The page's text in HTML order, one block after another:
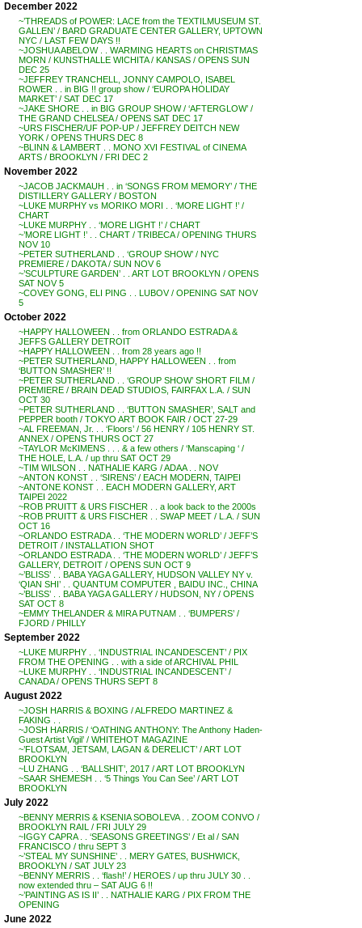
December 2022
~’THREADS of POWER: LACE from the TEXTILMUSEUM ST.
GALLEN’ / BARD GRADUATE CENTER GALLERY, UPTOWN
NYC / LAST FEW DAYS !!
~JOSHUA ABELOW . . WARMING HEARTS on CHRISTMAS
MORN / KUNSTHALLE WICHITA / KANSAS / OPENS SUN
DEC 25
~JEFFREY TRANCHELL, JONNY CAMPOLO, ISABEL
ROWER . . in BIG !! group show / ‘EUROPA HOLIDAY
MARKET’ / SAT DEC 17
~JAKE SHORE . . in BIG GROUP SHOW / ‘AFTERGLOW’ /
THE GRAND CHELSEA / OPENS SAT DEC 17
~URS FISCHER/UF POP-UP / JEFFREY DEITCH NEW
YORK / OPENS THURS DEC 8
~BLINN & LAMBERT . . MONO XVI FESTIVAL of CINEMA
ARTS / BROOKLYN / FRI DEC 2
November 2022
~JACOB JACKMAUH . . in ‘SONGS FROM MEMORY’ / THE
DISTILLERY GALLERY / BOSTON
~LUKE MURPHY vs MORIKO MORI . . ‘MORE LIGHT !’ /
CHART
~LUKE MURPHY . . ‘MORE LIGHT !’ / CHART
~’MORE LIGHT !’ . . CHART / TRIBECA / OPENING THURS
NOV 10
~PETER SUTHERLAND . . ‘GROUP SHOW’ / NYC
PREMIERE / DAKOTA / SUN NOV 6
~’SCULPTURE GARDEN’ . . ART LOT BROOKLYN / OPENS
SAT NOV 5
~COVEY GONG, ELI PING . . LUBOV / OPENING SAT NOV
5
October 2022
~HAPPY HALLOWEEN . . from ORLANDO ESTRADA &
JEFFS GALLERY DETROIT
~HAPPY HALLOWEEN . . from 28 years ago !!
~PETER SUTHERLAND, HAPPY HALLOWEEN . . from
‘BUTTON SMASHER’ !!
~PETER SUTHERLAND . . ‘GROUP SHOW’ SHORT FILM /
PREMIERE / BRAIN DEAD STUDIOS, FAIRFAX L.A. / SUN
OCT 30
~PETER SUTHERLAND . . ‘BUTTON SMASHER’, SALT and
PEPPER booth / TOKYO ART BOOK FAIR / OCT 27-29
~AL FREEMAN, Jr. . . ‘Floors’ / 56 HENRY / 105 HENRY ST.
ANNEX / OPENS THURS OCT 27
~TAYLOR McKIMENS . . . & a few others / ‘Manscaping ‘ /
THE HOLE, L.A. / up thru SAT OCT 29
~TIM WILSON . . NATHALIE KARG / ADAA . . NOV
~ANTON KONST . . ‘SIRENS’ / EACH MODERN, TAIPEI
~ANTONE KONST . . EACH MODERN GALLERY, ART
TAIPEI 2022
~ROB PRUITT & URS FISCHER . . a look back to the 2000s
~ROB PRUITT & URS FISCHER . . SWAP MEET / L.A. / SUN
OCT 16
~ORLANDO ESTRADA . . ‘THE MODERN WORLD’ / JEFF’S
DETROIT / INSTALLATION SHOT
~ORLANDO ESTRADA . . ‘THE MODERN WORLD’ / JEFF’S
GALLERY, DETROIT / OPENS SUN OCT 9
~’BLISS’ . . BABA YAGA GALLERY, HUDSON VALLEY NY v.
‘QIAN SHI’ . . QUANTUM COMPUTER , BAIDU INC., CHINA
~’BLISS’ . . BABA YAGA GALLERY / HUDSON, NY / OPENS
SAT OCT 8
~EMMY THELANDER & MIRA PUTNAM . . ‘BUMPERS’ /
FJORD / PHILLY
September 2022
~LUKE MURPHY . . ‘INDUSTRIAL INCANDESCENT’ / PIX
FROM THE OPENING . . with a side of ARCHIVAL PHIL
~LUKE MURPHY . . ‘INDUSTRIAL INCANDESCENT’ /
CANADA / OPENS THURS SEPT 8
August 2022
~JOSH HARRIS & BOXING / ALFREDO MARTINEZ &
FAKING . .
~JOSH HARRIS / ‘OATHING ANTHONY: The Anthony Haden-
Guest Artist Vigil’ / WHITEHOT MAGAZINE
~’FLOTSAM, JETSAM, LAGAN & DERELICT’ / ART LOT
BROOKLYN
~LU ZHANG . . ‘BALLSHIT’, 2017 / ART LOT BROOKLYN
~SAAR SHEMESH . . ‘5 Things You Can See’ / ART LOT
BROOKLYN
July 2022
~BENNY MERRIS & KSENIA SOBOLEVA . . ZOOM CONVO /
BROOKLYN RAIL / FRI JULY 29
~IGGY CAPRA . . ‘SEASONS GREETINGS’ / Et al / SAN
FRANCISCO / thru SEPT 3
~’STEAL MY SUNSHINE’ . . MERY GATES, BUSHWICK,
BROOKLYN / SAT JULY 23
~BENNY MERRIS . . ‘flash!’ / HEROES / up thru JULY 30 . .
now extended thru – SAT AUG 6 !!
~’PAINTING AS IS II’ . . NATHALIE KARG / PIX FROM THE
OPENING
June 2022